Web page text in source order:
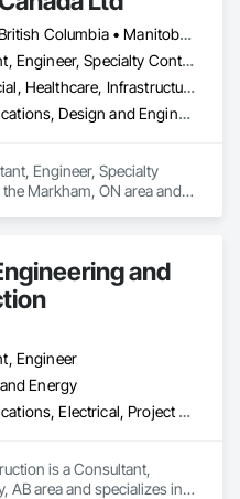
Alberta • British Columbia • Manitoba • New Brunswick • Nova Scotia • Ontario • Québec • Saskatchewan
Consultant, Engineer, Specialty Contractor, Supplier
Commercial, Healthcare, Infrastructure, Institutional
Communications, Design and Engineering, Project Management and Coordination
Engineer, Specialty
Markham, ON area and
and
Engineer
Energy
Communications, Electrical, Project Management and Coordination
is a Consultant,
AB area and specializes in